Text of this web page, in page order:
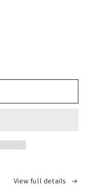
View full details